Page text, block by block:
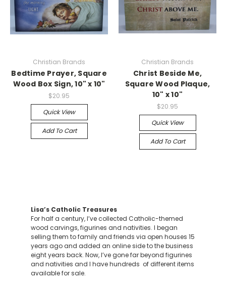
Christian Brands
Bedtime Prayer, Square
Wood Box Sign, 10" x 10"
$20.95
Quick View
Add To Cart
Christian Brands
Christ Beside Me,
Square Wood Plaque,
10" x 10"
$20.95
Quick View
Add To Cart
Lisa’s Catholic Treasures
For half a century, I’ve collected Catholic-themed
wood carvings, figurines and nativities. I began
selling them to family and friends via open houses 15
years ago and added an online side to the business
eight years back. Now, I’ve gone far beyond figurines
and nativities and I have hundreds of different items
available for sale.